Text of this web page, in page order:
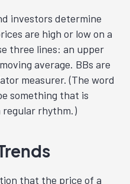
investors determine
are high or low on a
three lines: an upper
average. BBs are
measurer. (The word
something that is
regular rhythm.)
that the price of a